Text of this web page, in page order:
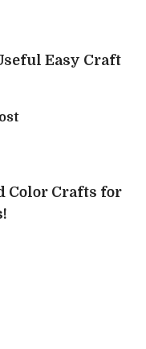
Easy Craft
Color Crafts for